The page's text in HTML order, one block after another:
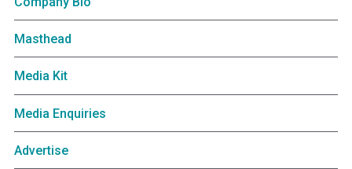
Masthead
Media Kit
Media Enquiries
Advertise